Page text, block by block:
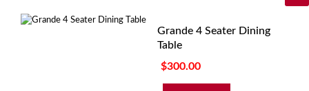
Grande 4 Seater Dining
Table
$300.00